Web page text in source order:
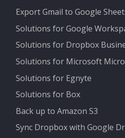
Export Gmail to Google
Solutions for Google
Solutions for Dropbox
Solutions for Microsoft
Solutions for Egnyte
Solutions for Box
Back up to Amazon S3
Sync Dropbox with Google